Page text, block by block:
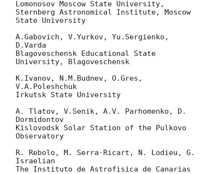
Lomonosov Moscow State University,
Sternberg Astronomical Institute, Moscow
State University
A.Gabovich, V.Yurkov, Yu.Sergienko,
D.Varda
Blagoveschensk Educational State
University, Blagoveschensk
K.Ivanov, N.M.Budnev, O.Gres,
V.A.Poleshchuk
Irkutsk State University
A. Tlatov, V.Senik, A.V. Parhomenko, D.
Dormidontov
Kislovodsk Solar Station of the Pulkovo
Observatory
R. Rebolo, M. Serra-Ricart, N. Lodieu, G.
Israelian
The Instituto de Astrofisica de Canarias